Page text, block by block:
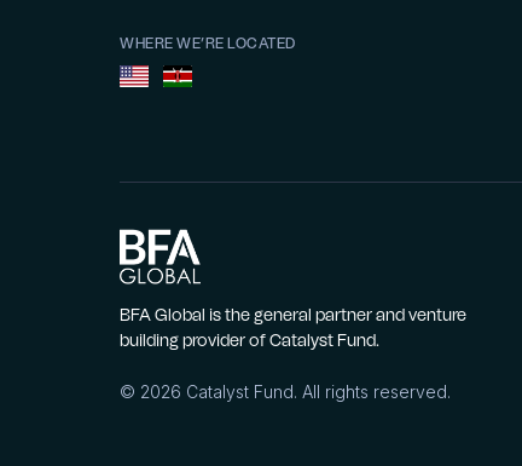
WHERE WE’RE LOCATED
BFA Global is the general partner and venture
building provider of Catalyst Fund.
© 2026 Catalyst Fund. All rights reserved.